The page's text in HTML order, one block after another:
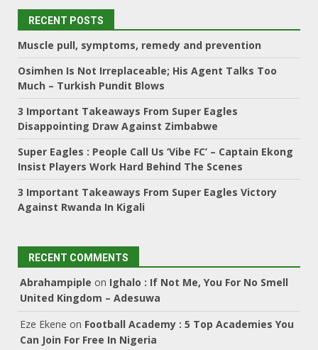
RECENT POSTS
Muscle pull, symptoms, remedy and prevention
Osimhen Is Not Irreplaceable; His Agent Talks Too
Much – Turkish Pundit Blows
3 Important Takeaways From Super Eagles
Disappointing Draw Against Zimbabwe
Super Eagles : People Call Us ‘Vibe FC’ – Captain Ekong
Insist Players Work Hard Behind The Scenes
3 Important Takeaways From Super Eagles Victory
Against Rwanda In Kigali
RECENT COMMENTS
Abrahampiple on Ighalo : If Not Me, You For No Smell
United Kingdom – Adesuwa
Eze Ekene on Football Academy : 5 Top Academies You
Can Join For Free In Nigeria